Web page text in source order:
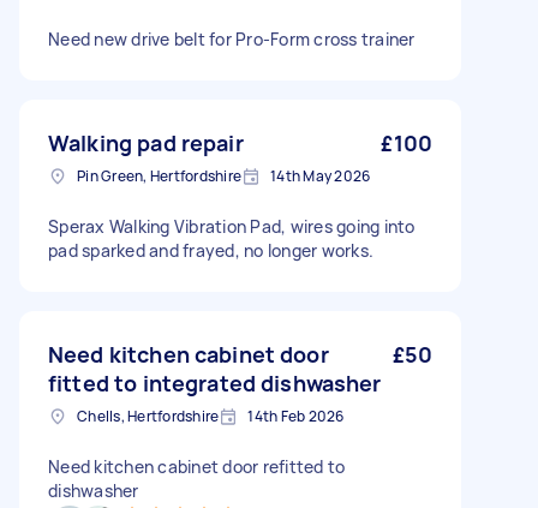
Need new drive belt for Pro-Form cross trainer
Walking pad repair £100
Pin Green, Hertfordshire 14th May 2026
Sperax Walking Vibration Pad, wires going into
pad sparked and frayed, no longer works.
Need kitchen cabinet door
fitted to integrated dishwasher
£50
Chells, Hertfordshire 14th Feb 2026
Need kitchen cabinet door refitted to
dishwasher